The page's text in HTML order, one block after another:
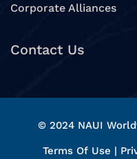
Corporate Alliances
Contact Us
© 2024 NAUI
Terms Of Use |